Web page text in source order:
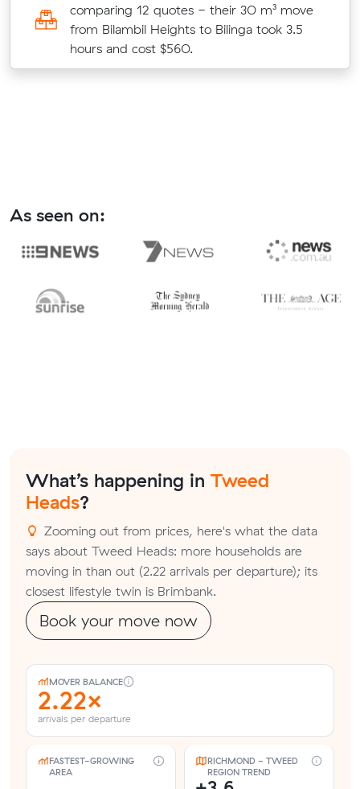
comparing 12 quotes - their 30 m³ move
from Bilambil Heights to Bilinga took 3.5
hours and cost $560.
As seen on:
What’s happening in Tweed
Heads?
Zooming out from prices, here's what the data
says about Tweed Heads: more households are
moving in than out (2.22 arrivals per departure); its
closest lifestyle twin is Brimbank.
Book your move now
MOVER BALANCE
2.22×
arrivals per departure
FASTEST-GROWING
AREA
RICHMOND - TWEED
REGION TREND